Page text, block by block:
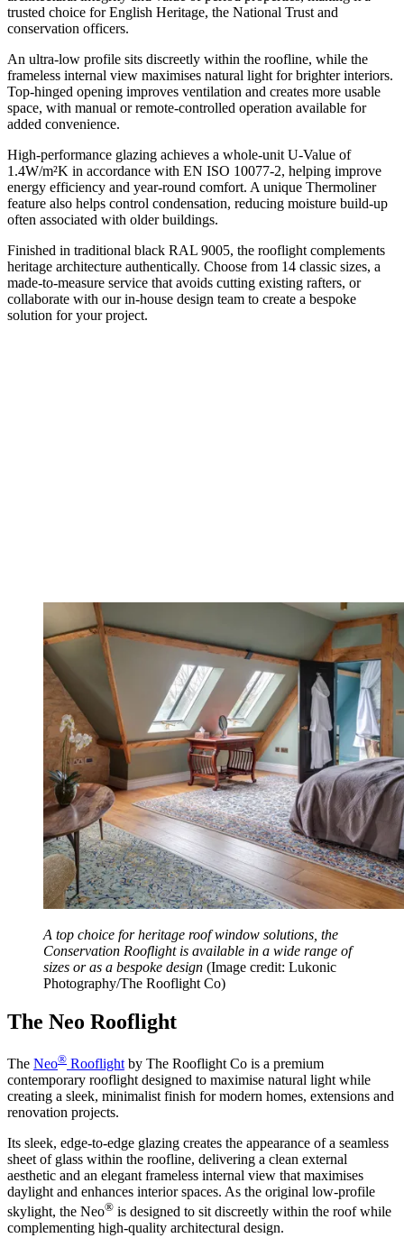
trusted choice for English Heritage, the National Trust and
conservation officers.
An ultra-low profile sits discreetly within the roofline, while the
frameless internal view maximises natural light for brighter interiors.
Top-hinged opening improves ventilation and creates more usable
space, with manual or remote-controlled operation available for
added convenience.
High-performance glazing achieves a whole-unit U-Value of
1.4W/m²K in accordance with EN ISO 10077-2, helping improve
energy efficiency and year-round comfort. A unique Thermoliner
feature also helps control condensation, reducing moisture build-up
often associated with older buildings.
Finished in traditional black RAL 9005, the rooflight complements
heritage architecture authentically. Choose from 14 classic sizes, a
made-to-measure service that avoids cutting existing rafters, or
collaborate with our in-house design team to create a bespoke
solution for your project.
A top choice for heritage roof window solutions, the
Conservation Rooflight is available in a wide range of
sizes or as a bespoke design (Image credit: Lukonic
Photography/The Rooflight Co)
The Neo Rooflight
The Neo® Rooflight by The Rooflight Co is a premium
contemporary rooflight designed to maximise natural light while
creating a sleek, minimalist finish for modern homes, extensions and
renovation projects.
Its sleek, edge-to-edge glazing creates the appearance of a seamless
sheet of glass within the roofline, delivering a clean external
aesthetic and an elegant frameless internal view that maximises
daylight and enhances interior spaces. As the original low-profile
skylight, the Neo® is designed to sit discreetly within the roof while
complementing high-quality architectural design.